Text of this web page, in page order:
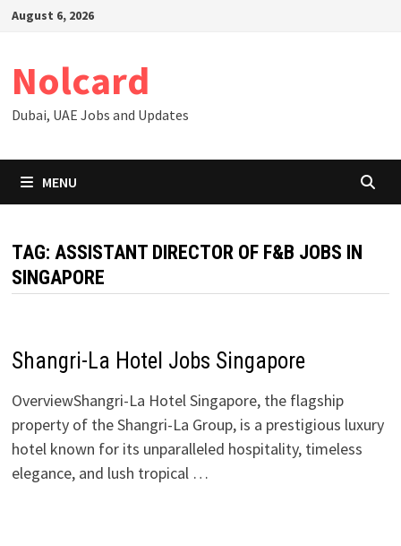
SkipAugust 6, 2026
Nolcard
Dubai, UAE Jobs and Updates
MENU
TAG: ASSISTANT DIRECTOR OF F&B JOBS IN
SINGAPORE
Shangri-La Hotel Jobs Singapore
OverviewShangri-La Hotel Singapore, the flagship
property of the Shangri-La Group, is a prestigious luxury
hotel known for its unparalleled hospitality, timeless
elegance, and lush tropical …